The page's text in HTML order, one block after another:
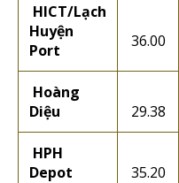
HICT/Lạch
Huyện
Port
36.00
Hoàng
Diệu
29.38
HPH
Depot
35.20